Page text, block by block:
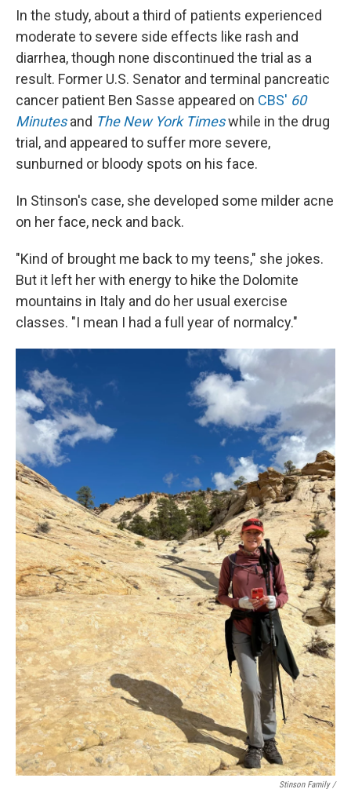
In the study, about a third of patients experienced
moderate to severe side effects like rash and
diarrhea, though none discontinued the trial as a
result. Former U.S. Senator and terminal pancreatic
cancer patient Ben Sasse appeared on CBS' 60
Minutesand The New York Timeswhile in the drug
trial, and appeared to suffer more severe,
sunburned or bloody spots on his face.
In Stinson's case, she developed some milder acne
on her face, neck and back.
"Kind of brought me back to my teens," she jokes.
But it left her with energy to hike the Dolomite
mountains in Italy and do her usual exercise
classes. "I mean I had a full year of normalcy."
Stinson Family /